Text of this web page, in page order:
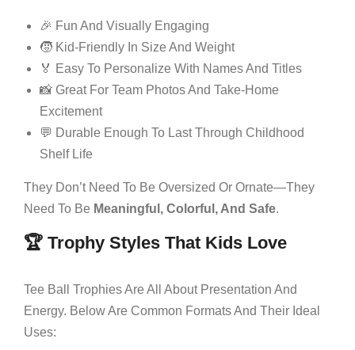
🎉 Fun And Visually Engaging
🧒 Kid-Friendly In Size And Weight
🏅 Easy To Personalize With Names And Titles
📸 Great For Team Photos And Take-Home
Excitement
💬 Durable Enough To Last Through Childhood
Shelf Life
They Don’t Need To Be Oversized Or Ornate—They
Need To Be Meaningful, Colorful, And Safe.
🏆 Trophy Styles That Kids Love
Tee Ball Trophies Are All About Presentation And
Energy. Below Are Common Formats And Their Ideal
Uses: